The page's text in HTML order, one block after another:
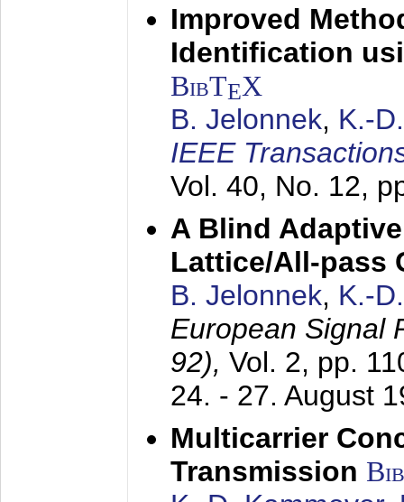
Improved
Identification
BibTEX
B. Jelonnek, K.-
IEEE
Vol. 40, No. 12,
A Blind
Lattice/All-pass
B. Jelonnek, K.-
European Signal
92), Vol. 2, pp.
24. - 27. August
Multicarrier
Transmission